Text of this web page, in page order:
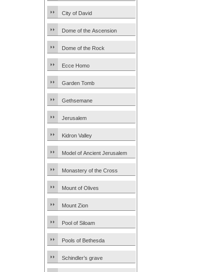
City of David
Dome of the Ascension
Dome of the Rock
Ecce Homo
Garden Tomb
Gethsemane
Jerusalem
Kidron Valley
Model of Ancient Jerusalem
Monastery of the Cross
Mount of Olives
Mount Zion
Pool of Siloam
Pools of Bethesda
Schindler’s grave